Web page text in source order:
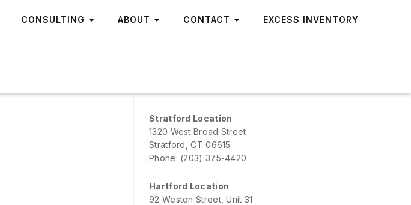
CONSULTING ABOUT CONTACT EXCESS INVENTORY
Stratford Location
1320 West Broad Street
Stratford, CT 06615
Phone: (203) 375-4420
Hartford Location
92 Weston Street, Unit 31